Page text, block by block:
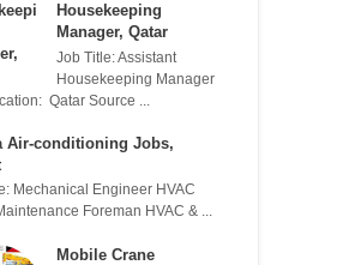
Housekeeping
Manager, Qatar
Job Title: Assistant
Housekeeping Manager
Qatar Source ...
Air-conditioning Jobs,
Mechanical Engineer HVAC
Foreman HVAC & ...
Mobile Crane